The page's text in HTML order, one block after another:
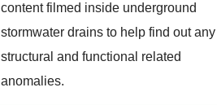
content filmed inside underground
stormwater drains to help find out any
structural and functional related
anomalies.